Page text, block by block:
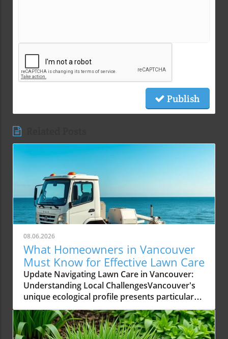
Publish
08.06.2026
What Homeowners in Vancouver
Must Know for Effective Lawn Care
Update Navigating Lawn Care in Vancouver:
Understanding Local ChallengesVancouver's
unique ecological profile presents particular
challenges for homeowners aiming to
maintain a healthy lawn. From its wet coastal
climate to acidic soil conditions, understanding